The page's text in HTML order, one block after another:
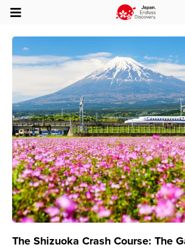
The Shizuoka Crash Course: The